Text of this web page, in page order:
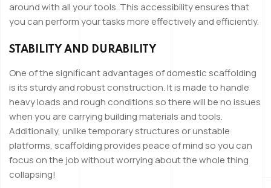
around with all your tools. This accessibility ensures that
you can perform your tasks more effectively and efficiently.
STABILITY AND DURABILITY
One of the significant advantages of domestic scaffolding
is its sturdy and robust construction. It is made to handle
heavy loads and rough conditions so there will be no issues
when you are carrying building materials and tools.
Additionally, unlike temporary structures or unstable
platforms, scaffolding provides peace of mind so you can
focus on the job without worrying about the whole thing
collapsing!